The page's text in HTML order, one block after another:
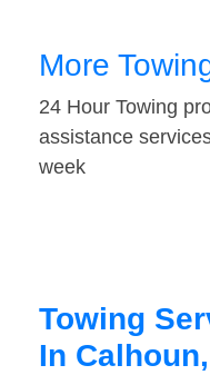
More
24 Hour Towing
assistance
week
Towing
In